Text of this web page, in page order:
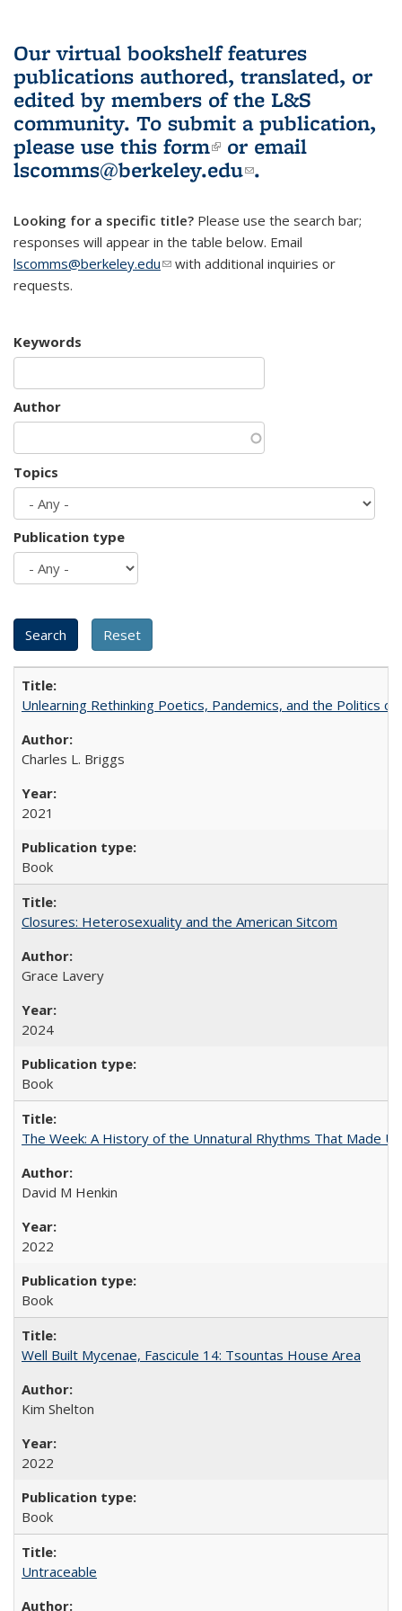
Our virtual bookshelf features
publications authored, translated, or
edited by members of the L&S
community. To submit a publication,
please use this form(link is external)
or email
lscomms@berkeley.edu(link sends e-
.
Looking for a specific title? Please use the search bar;
responses will appear in the table below. Email
lscomms@berkeley.edu(link sends e-mail)
with additional inquiries or
requests.
Keywords
Author
Topics
Publication type
Unlearning Rethinking Poetics, Pandemics, and the Politics
Charles L. Briggs
2021
Book
Closures: Heterosexuality and the American Sitcom
Grace Lavery
2024
Book
The Week: A History of the Unnatural Rhythms That Made
David M Henkin
2022
Book
Well Built Mycenae, Fascicule 14: Tsountas House Area
Kim Shelton
2022
Book
Untraceable